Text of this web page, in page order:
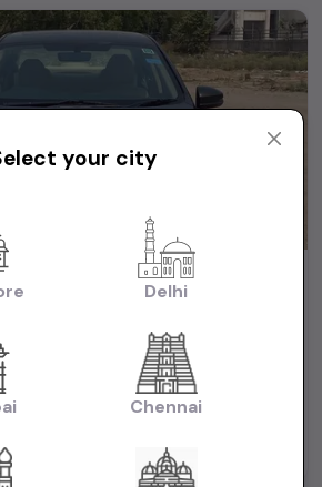
VX auto
Petrol
Powered By:
your city
Delhi
Chennai